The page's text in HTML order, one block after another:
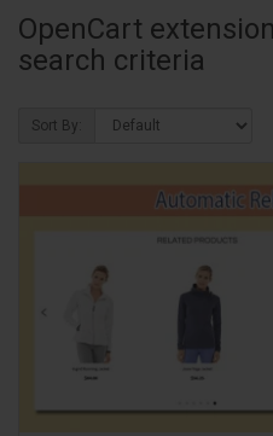
OpenCart
search criteria
Sort By: